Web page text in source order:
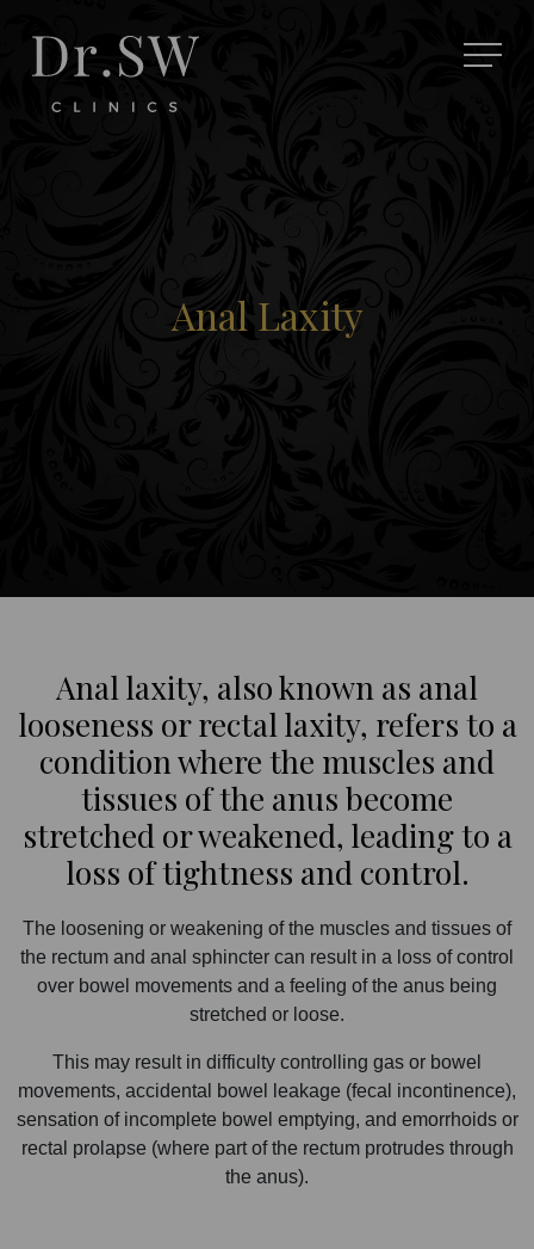
Anal Laxity
Anal laxity, also known as anal
looseness or rectal laxity, refers to a
condition where the muscles and
tissues of the anus become
stretched or weakened, leading to a
loss of tightness and control.
The loosening or weakening of the muscles and tissues of
the rectum and anal sphincter can result in a loss of control
over bowel movements and a feeling of the anus being
stretched or loose.
This may result in difficulty controlling gas or bowel
movements, accidental bowel leakage (fecal incontinence),
sensation of incomplete bowel emptying, and emorrhoids or
rectal prolapse (where part of the rectum protrudes through
the anus).